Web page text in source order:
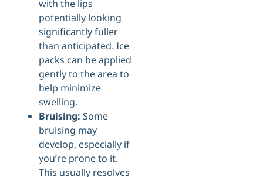
with the lips
potentially looking
significantly fuller
than anticipated. Ice
packs can be applied
gently to the area to
help minimize
swelling.
Bruising: Some
bruising may
develop, especially if
you’re prone to it.
This usually resolves